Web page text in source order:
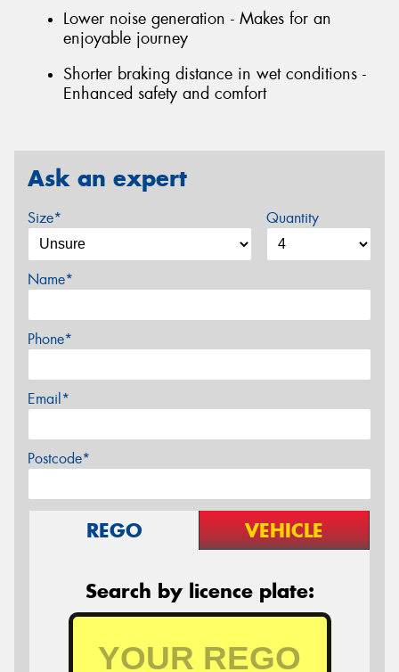
Lower noise generation - Makes for an
enjoyable journey
Shorter braking distance in wet conditions -
Enhanced safety and comfort
Ask an expert
Size* Quantity
Name*
Phone*
Email*
Postcode*
REGO VEHICLE
Search by licence plate: